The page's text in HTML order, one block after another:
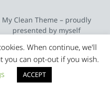
My Clean Theme – proudly
presented by myself
When continue, we'll
you can opt-out if you wish.
ACCEPT